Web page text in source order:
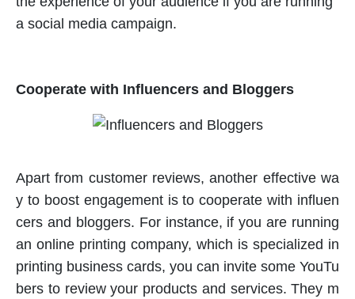
a social media campaign.
Cooperate with Influencers and Bloggers
Apart from customer reviews, another effective wa
y to boost engagement is to cooperate with influen
cers and bloggers. For instance, if you are running
an online printing company, which is specialized in
printing business cards, you can invite some YouTu
bers to review your products and services. They m